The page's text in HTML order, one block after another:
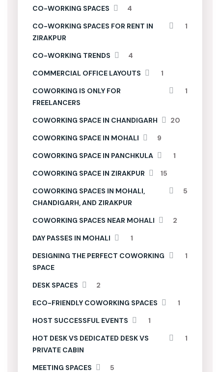
CO-WORKING SPACES
4
CO-WORKING SPACES FOR RENT IN
ZIRAKPUR
1
CO-WORKING TRENDS
4
COMMERCIAL OFFICE LAYOUTS
1
COWORKING IS ONLY FOR
FREELANCERS
1
COWORKING SPACE IN CHANDIGARH
20
COWORKING SPACE IN MOHALI
9
COWORKING SPACE IN PANCHKULA
1
COWORKING SPACE IN ZIRAKPUR
15
COWORKING SPACES IN MOHALI,
CHANDIGARH, AND ZIRAKPUR
5
COWORKING SPACES NEAR MOHALI
2
DAY PASSES IN MOHALI
1
DESIGNING THE PERFECT COWORKING
SPACE
1
DESK SPACES
2
ECO-FRIENDLY COWORKING SPACES
1
HOST SUCCESSFUL EVENTS
1
HOT DESK VS DEDICATED DESK VS
PRIVATE CABIN
1
MEETING SPACES
5